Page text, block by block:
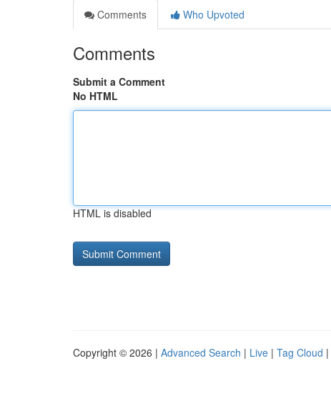
Comments
Who Upvoted
Comments
Submit a Comment
No HTML
HTML is disabled
Copyright © 2026 | Advanced Search | Live | Tag Cloud |